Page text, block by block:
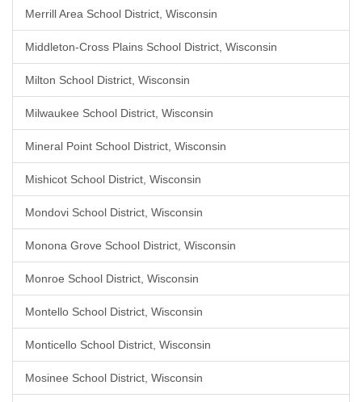
Merrill Area School District, Wisconsin
Middleton-Cross Plains School District, Wisconsin
Milton School District, Wisconsin
Milwaukee School District, Wisconsin
Mineral Point School District, Wisconsin
Mishicot School District, Wisconsin
Mondovi School District, Wisconsin
Monona Grove School District, Wisconsin
Monroe School District, Wisconsin
Montello School District, Wisconsin
Monticello School District, Wisconsin
Mosinee School District, Wisconsin